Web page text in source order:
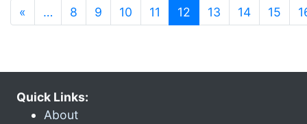
« … 8 9 10 11 12 (current)
13 14 15
Quick Links:
About